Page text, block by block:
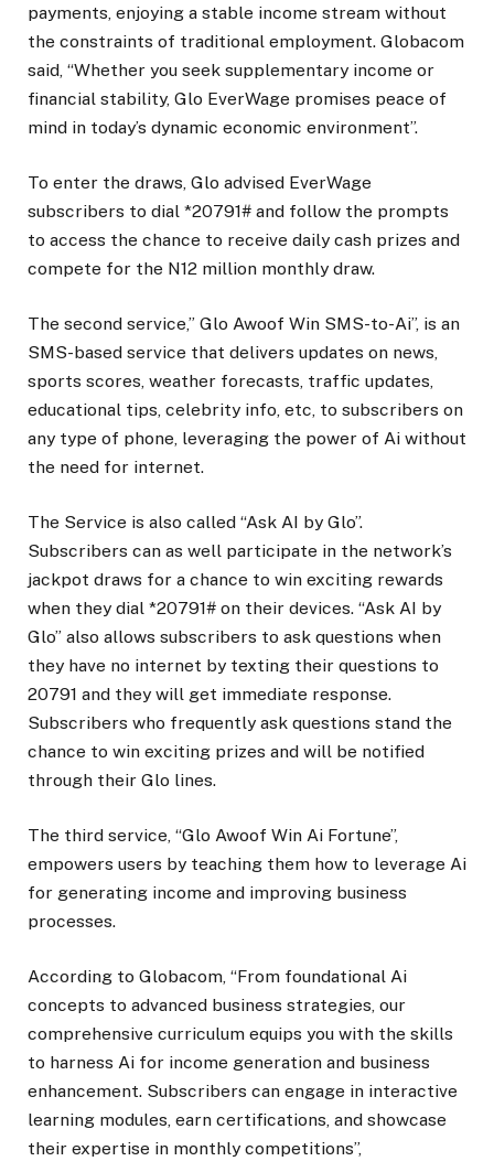
payments, enjoying a stable income stream without
the constraints of traditional employment. Globacom
said, “Whether you seek supplementary income or
financial stability, Glo EverWage promises peace of
mind in today’s dynamic economic environment”.
To enter the draws, Glo advised EverWage
subscribers to dial *20791# and follow the prompts
to access the chance to receive daily cash prizes and
compete for the N12 million monthly draw.
The second service,” Glo Awoof Win SMS-to-Ai”, is an
SMS-based service that delivers updates on news,
sports scores, weather forecasts, traffic updates,
educational tips, celebrity info, etc, to subscribers on
any type of phone, leveraging the power of Ai without
the need for internet.
The Service is also called “Ask AI by Glo”.
Subscribers can as well participate in the network’s
jackpot draws for a chance to win exciting rewards
when they dial *20791# on their devices. “Ask AI by
Glo” also allows subscribers to ask questions when
they have no internet by texting their questions to
20791 and they will get immediate response.
Subscribers who frequently ask questions stand the
chance to win exciting prizes and will be notified
through their Glo lines.
The third service, “Glo Awoof Win Ai Fortune”,
empowers users by teaching them how to leverage Ai
for generating income and improving business
processes.
According to Globacom, “From foundational Ai
concepts to advanced business strategies, our
comprehensive curriculum equips you with the skills
to harness Ai for income generation and business
enhancement. Subscribers can engage in interactive
learning modules, earn certifications, and showcase
their expertise in monthly competitions”,